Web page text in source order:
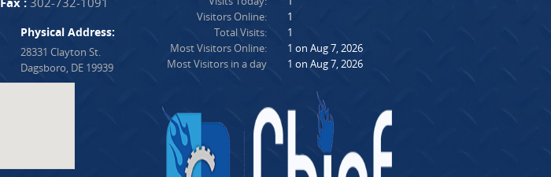
Physical Address:
28331 Clayton St.
Dagsboro, DE 19939
Visitors Online:
Total Visits:
Most Visitors Online:
Most Visitors in a day
1
1
1 on Aug 7, 2026
1 on Aug 7, 2026